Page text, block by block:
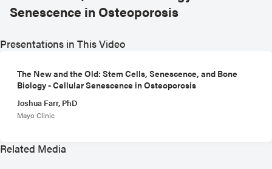
Senescence in Osteoporosis
Presentations in This Video
The New and the Old: Stem Cells, Senescence, and Bone
Biology - Cellular Senescence in Osteoporosis
Joshua Farr, PhD
Mayo Clinic
Related Media